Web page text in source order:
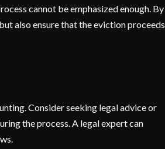
cannot be emphasized enough. By
also ensure that the eviction proceeds
Consider seeking legal advice or
the process. A legal expert can